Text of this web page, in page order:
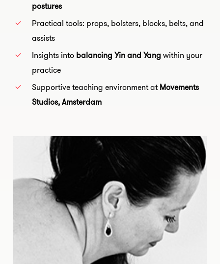
postures
Practical tools: props, bolsters, blocks, belts, and
assists
Insights into balancing Yin and Yang within your
practice
Supportive teaching environment at Movements
Studios, Amsterdam